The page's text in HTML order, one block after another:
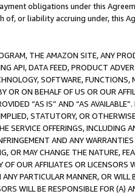
obligations under this
of, or liability accruing under, this
THE AMAZON SITE, ANY
API, DATA FEED, PRODUCT
SOFTWARE,
OR ON BEHALF OF US OR OUR
“AS IS” AND “AS
STATUTORY, OR
SERVICE OFFERINGS, INCLUDING
AND ANY
OR MAY CHANGE THE NATURE,
OF OUR AFFILIATES OR
PARTICULAR MANNER, OR
WILL BE RESPONSIBLE FOR (A)